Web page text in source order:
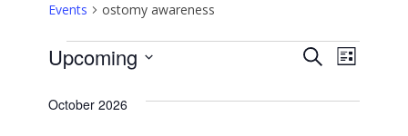
Events ostomy awareness
Events
Events
and
SearchList
Upcoming
date.
October 2026